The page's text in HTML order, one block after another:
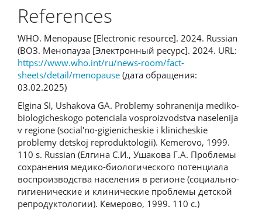
References
WHO. Menopause [Electronic resource]. 2024. Russian
(ВОЗ. Менопауза [Электронный ресурс]. 2024. URL:
https://www.who.int/ru/news-room/fact-
sheets/detail/menopause (дата обращения:
03.02.2025)
Elgina SI, Ushakova GA. Problemy sohranenija mediko-
biologicheskogo potenciala vosproizvodstva naselenija
v regione (social'no-gigienicheskie i klinicheskie
problemy detskoj reproduktologii). Kemerovo, 1999.
110 s. Russian (Елгина С.И., Ушакова Г.А. Проблемы
сохранения медико-биологического потенциала
воспроизводства населения в регионе (социально-
гигиенические и клинические проблемы детской
репродуктологии). Кемерово, 1999. 110 с.)